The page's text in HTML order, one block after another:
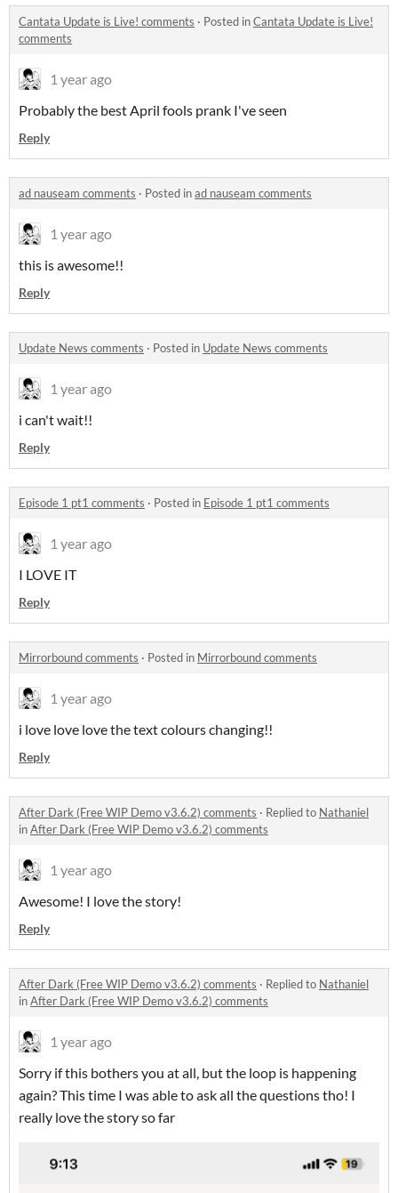
Cantata Update is Live! comments · Posted inCantata Update is Live!
comments
1 year ago
Probably the best April fools prank I've seen
Reply
ad nauseam comments · Posted inad nauseam comments
1 year ago
this is awesome!!
Reply
Update News comments · Posted in Update News comments
1 year ago
i can't wait!!
Reply
Episode 1 pt1 comments · Posted in Episode 1 pt1 comments
1 year ago
I LOVE IT
Reply
Mirrorbound comments · Posted in Mirrorbound comments
1 year ago
i love love love the text colours changing!!
Reply
After Dark (Free WIP Demo v3.6.2) comments · Replied to Nathaniel
inAfter Dark (Free WIP Demo v3.6.2) comments
1 year ago
Awesome! I love the story!
Reply
After Dark (Free WIP Demo v3.6.2) comments · Replied to Nathaniel
inAfter Dark (Free WIP Demo v3.6.2) comments
1 year ago
Sorry if this bothers you at all, but the loop is happening
again? This time I was able to ask all the questions tho! I
really love the story so far